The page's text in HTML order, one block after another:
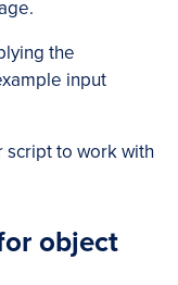
the
input
script to work with
object